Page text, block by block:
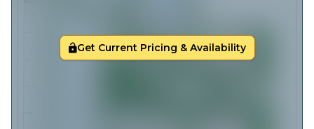
Get Current Pricing & Availability